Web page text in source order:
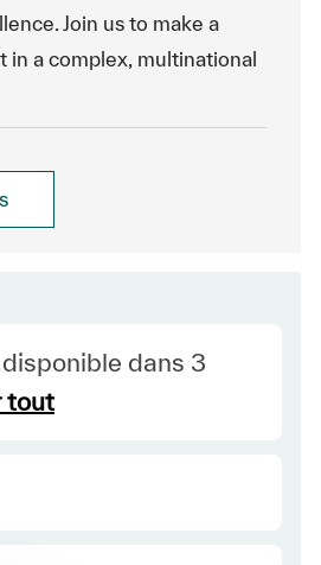
Join us to make a
in a complex, multinational
dans 3
tout